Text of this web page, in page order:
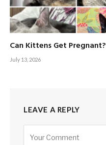
Can Kittens Get Pregnant?
July 13, 2026
LEAVE A REPLY